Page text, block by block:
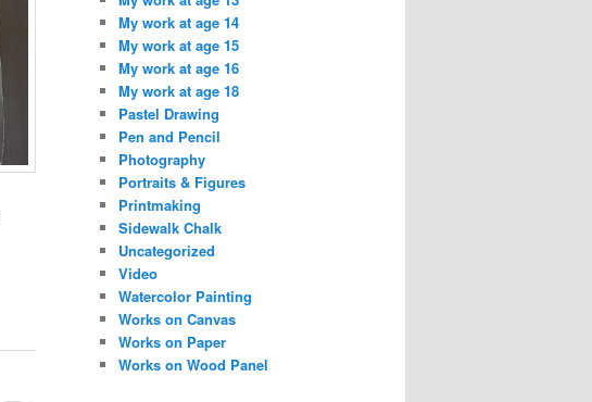
My work at age 14
My work at age 15
My work at age 16
My work at age 18
Pastel Drawing
Pen and Pencil
Photography
Portraits & Figures
Printmaking
Sidewalk Chalk
Uncategorized
Video
Watercolor Painting
Works on Canvas
Works on Paper
Works on Wood Panel